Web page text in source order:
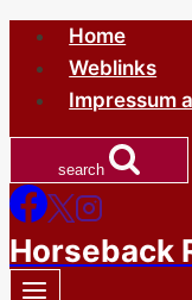
Skip
content
Home
Weblinks
Impressum
search
Horseback